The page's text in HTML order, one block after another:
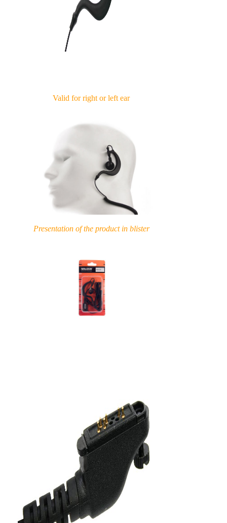
Valid for right or left ear
Presentation of the product in blister